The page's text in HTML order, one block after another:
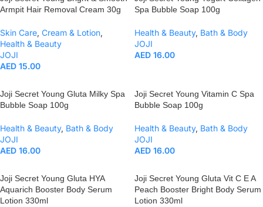
Armpit Hair Removal Cream 30g
Skin Care, Cream & Lotion,
Health & Beauty
JOJI
AED 15.00
Spa Bubble Soap 100g
Health & Beauty, Bath & Body
JOJI
AED 16.00
Joji Secret Young Gluta Milky Spa
Bubble Soap 100g
Health & Beauty, Bath & Body
JOJI
AED 16.00
Joji Secret Young Vitamin C Spa
Bubble Soap 100g
Health & Beauty, Bath & Body
JOJI
AED 16.00
Joji Secret Young Gluta HYA
Aquarich Booster Body Serum
Lotion 330ml
Joji Secret Young Gluta Vit C E A
Peach Booster Bright Body Serum
Lotion 330ml